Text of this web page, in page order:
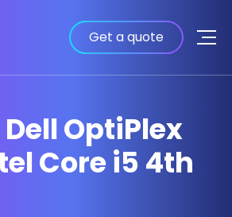
Get a quote
Dell OptiPlex
Core i5 4th